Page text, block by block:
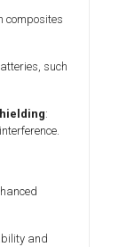
composites
such
:
and